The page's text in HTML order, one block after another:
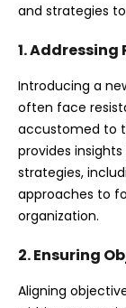
and strategies
1.
Introducing a
often face
accustomed to
provides
strategies,
approaches to
organization.
2. Ensuring
Aligning